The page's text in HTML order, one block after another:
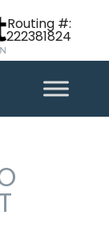
Routing #:
222381824